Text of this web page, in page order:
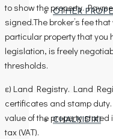
OTHER
AREAS
CHALKIDIKI
to show the property.
signed.The broker’s fee
particular property that you
legislation, is freely
thresholds.
ε) Land Registry. Land
certificates and stamp
value of the property
tax (VAT).